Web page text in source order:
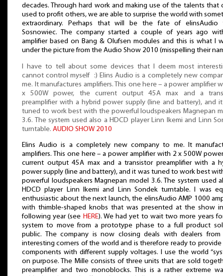
decades. Through hard work and making use of the talents that
used to profit others, we are able to surprise the world with
extraordinary. Perhaps that will be the fate of elinsAudio
Sosnowiec. The company started a couple of years ago
amplifier based on Bang & Olufsen modules and this is what I
under the picture from the Audio Show 2010 (misspelling their
I have to tell about some devices that I deem most
cannot control myself :) Elins Audio is a completely new
me. It manufactures amplifiers. This one here – a power amplifier
x 500W power, the current output 45A max and a
preamplifier with a hybrid power supply (line and battery), and
tuned to work best with the powerful loudspeakers Magnepan
3.6. The system used also a HDCD player Linn Ikemi and Linn
turntable. AUDIO SHOW 2010
Elins Audio is a completely new company to me. It
amplifiers. This one here – a power amplifier with 2 x 500W
current output 45A max and a transistor preamplifier with a
power supply (line and battery), and it was tuned to work best
powerful loudspeakers Magnepan model 3.6. The system used
HDCD player Linn Ikemi and Linn Sondek turntable. I was
enthusiastic about the next launch, the elinsAudio AMP 1000
with thimble-shaped knobs that was presented at the show
following year (see HERE). We had yet to wait two more years
system to move from a prototype phase to a full product
public. The company is now closing deals with dealers from
interesting corners of the world and is therefore ready to provide
components with different supply voltages. I use the world
on purpose. The Mille consists of three units that are sold
preamplifier and two monoblocks. This is a rather extreme